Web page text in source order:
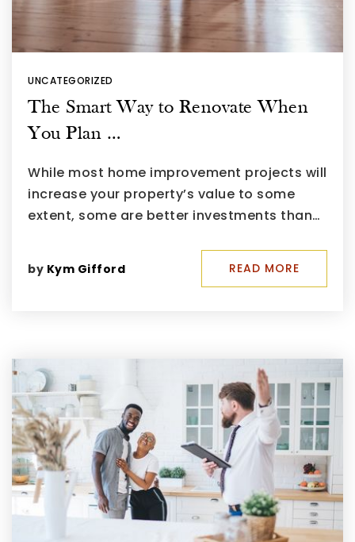
UNCATEGORIZED
The Smart Way to Renovate When
You Plan …
While most home improvement projects will
increase your property’s value to some
extent, some are better investments than…
by Kym Gifford READ MORE